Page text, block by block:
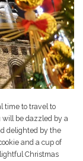
time to travel to
will be dazzled by a
delighted by the
and a cup of
Christmas